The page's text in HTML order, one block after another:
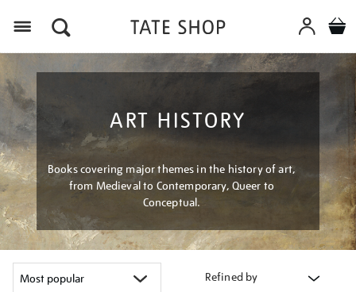
ART HISTORY
Books covering major themes in the history of art,
from Medieval to Contemporary, Queer to
Conceptual.
Refined by